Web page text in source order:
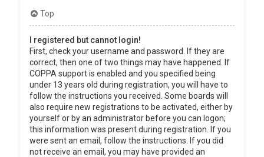
Top
I registered but cannot login!
First, check your username and password. If they are
correct, then one of two things may have happened. If
COPPA support is enabled and you specified being
under 13 years old during registration, you will have to
follow the instructions you received. Some boards will
also require new registrations to be activated, either by
yourself or by an administrator before you can logon;
this information was present during registration. If you
were sent an email, follow the instructions. If you did
not receive an email, you may have provided an